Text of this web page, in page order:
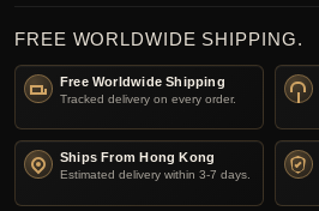
FREE WORLDWIDE SHIPPING.
Free Worldwide Shipping
Tracked delivery on every order.
Ships From Hong Kong
Estimated delivery within 3-7 days.